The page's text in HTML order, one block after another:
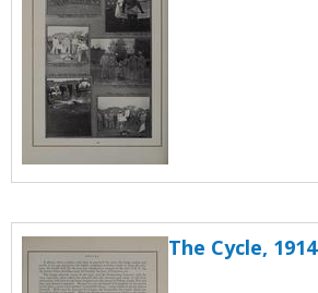
The Cycle, 1914